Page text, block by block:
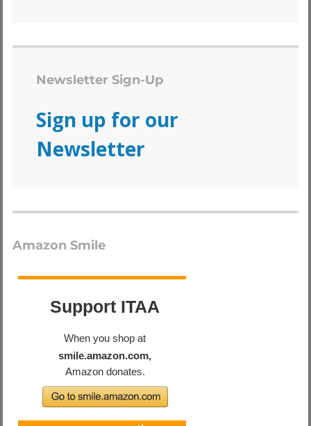
Newsletter Sign-Up
Sign up for our
Newsletter
Amazon Smile